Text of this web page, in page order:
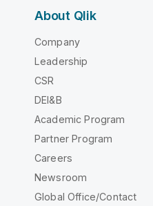
About Qlik
Company
Leadership
CSR
DEI&B
Academic Program
Partner Program
Careers
Newsroom
Global Office/Contact